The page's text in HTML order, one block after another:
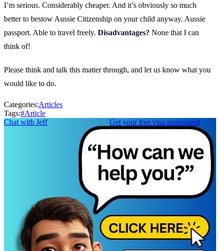
I’m serious. Considerably cheaper. And it’s obviously so much
better to bestow Aussie Citizenship on your child anyway. Aussie
passport. Able to travel freely. Disadvantages? None that I can
think of!
Please think and talk this matter through, and let us know what you
would like to do.
Categories:Articles
Tags:#Article
Chat with Jeff
Get your free visa assessment